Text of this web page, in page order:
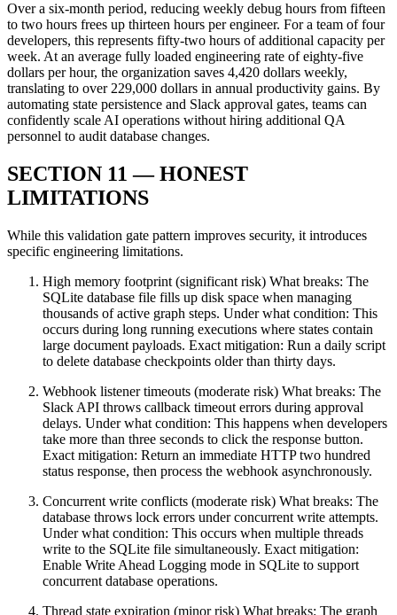
Over a six-month period, reducing weekly debug hours from fifteen
to two hours frees up thirteen hours per engineer. For a team of four
developers, this represents fifty-two hours of additional capacity per
week. At an average fully loaded engineering rate of eighty-five
dollars per hour, the organization saves 4,420 dollars weekly,
translating to over 229,000 dollars in annual productivity gains. By
automating state persistence and Slack approval gates, teams can
confidently scale AI operations without hiring additional QA
personnel to audit database changes.
SECTION 11 — HONEST
LIMITATIONS
While this validation gate pattern improves security, it introduces
specific engineering limitations.
High memory footprint (significant risk) What breaks: The
SQLite database file fills up disk space when managing
thousands of active graph steps. Under what condition: This
occurs during long running executions where states contain
large document payloads. Exact mitigation: Run a daily script
to delete database checkpoints older than thirty days.
Webhook listener timeouts (moderate risk) What breaks: The
Slack API throws callback timeout errors during approval
delays. Under what condition: This happens when developers
take more than three seconds to click the response button.
Exact mitigation: Return an immediate HTTP two hundred
status response, then process the webhook asynchronously.
Concurrent write conflicts (moderate risk) What breaks: The
database throws lock errors under concurrent write attempts.
Under what condition: This occurs when multiple threads
write to the SQLite file simultaneously. Exact mitigation:
Enable Write Ahead Logging mode in SQLite to support
concurrent database operations.
Thread state expiration (minor risk) What breaks: The graph